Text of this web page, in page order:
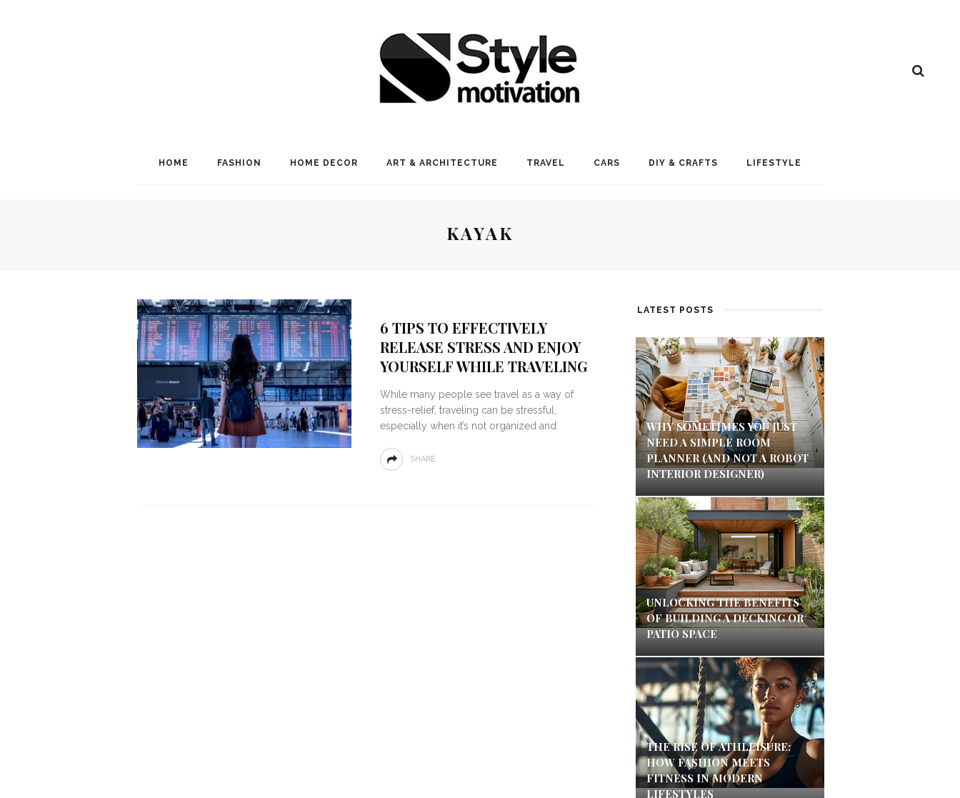
HOME FASHION HOME DECOR ART & ARCHITECTURE TRAVEL CARS DIY & CRAFTS LIFESTYLE
KAYAK
6 TIPS TO EFFECTIVELY
RELEASE STRESS AND ENJOY
YOURSELF WHILE TRAVELING
While many people see travel as a way of
stress-relief, traveling can be stressful,
especially when it’s not organized and
SHARE
LATEST POSTS
WHY SOMETIMES YOU JUST
NEED A SIMPLE ROOM
PLANNER (AND NOT A ROBOT
INTERIOR DESIGNER)
UNLOCKING THE BENEFITS
OF BUILDING A DECKING OR
PATIO SPACE
THE RISE OF ATHLEISURE:
HOW FASHION MEETS
FITNESS IN MODERN
LIFESTYLES